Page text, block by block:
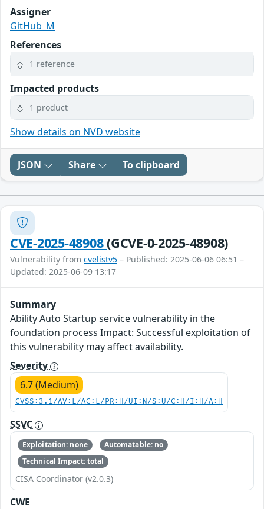
Assigner
GitHub_M
References
1 reference
Impacted products
1 product
Show details on NVD website
JSON Share To clipboard
CVE-2025-48908(GCVE-0-2025-48908)
Vulnerability from cvelistv5 – Published: 2025-06-06 06:51 –
Updated: 2025-06-09 13:17
Summary
Ability Auto Startup service vulnerability in the
foundation process Impact: Successful exploitation of
this vulnerability may affect availability.
Severity
6.7 (Medium)
CVSS:3.1/AV:L/AC:L/PR:H/UI:N/S:U/C:H/I:H/A:H
SSVC
Exploitation: none
Automatable: no
Technical Impact: total
CISA Coordinator (v2.0.3)
CWE